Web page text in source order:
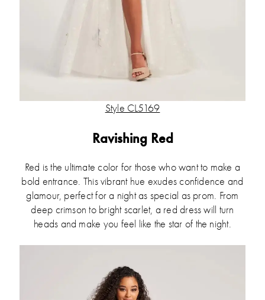
Style CL5169
Ravishing Red
Red is the ultimate color for those who want to make a
bold entrance. This vibrant hue exudes confidence and
glamour, perfect for a night as special as prom. From
deep crimson to bright scarlet, a red dress will turn
heads and make you feel like the star of the night.